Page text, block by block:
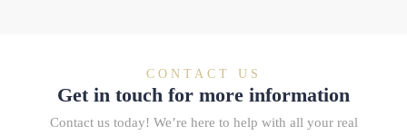
CONTACT US
Get in touch for more information
Contact us today! We’re here to help with all your real